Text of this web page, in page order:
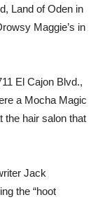
Land of Oden in
Maggie’s in
El Cajon Blvd.,
a Mocha Magic
the hair salon that
Jack
the “hoot